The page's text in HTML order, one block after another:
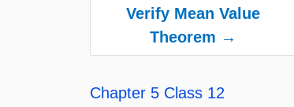
Verify Mean Value
Theorem →
Chapter 5 Class 12